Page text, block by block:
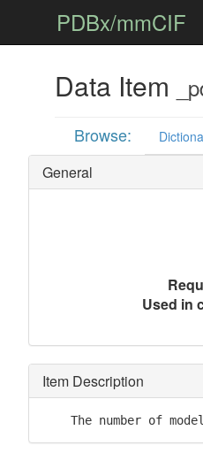
PDBx/mmCIF
Data Item
Browse:
General
Used in
Item Description
The number of